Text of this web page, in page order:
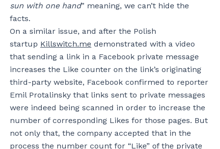
sun with one hand” meaning, we can’t hide the
facts.
On a similar issue, and after the Polish
startup Killswitch.me demonstrated with a video
that sending a link in a Facebook private message
increases the Like counter on the link’s originating
third-party website, Facebook confirmed to reporter
Emil Protalinsky that links sent to private messages
were indeed being scanned in order to increase the
number of corresponding Likes for those pages. But
not only that, the company accepted that in the
process the number count for “Like” of the private